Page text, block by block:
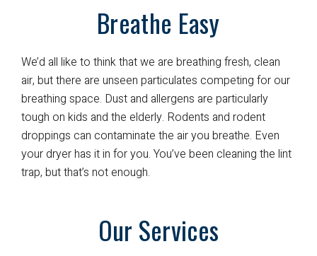
Breathe Easy
We’d all like to think that we are breathing fresh, clean
air, but there are unseen particulates competing for our
breathing space. Dust and allergens are particularly
tough on kids and the elderly. Rodents and rodent
droppings can contaminate the air you breathe. Even
your dryer has it in for you. You’ve been cleaning the lint
trap, but that’s not enough.
Our Services